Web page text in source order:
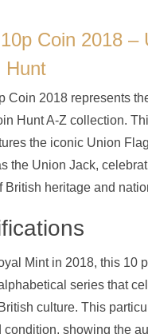
Coin 2018 –
Hunt
2018 represents the
Hunt A-Z collection.
the iconic Union
the Union Jack,
British heritage and
Mint in 2018, this 10
series that
culture. This
condition, showing the